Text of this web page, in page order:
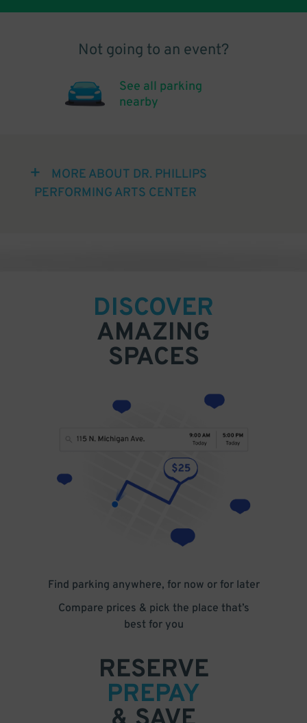
Not going to an event?
See all parking
nearby
MORE ABOUT DR. PHILLIPS
PERFORMING ARTS CENTER
DISCOVER
AMAZING
SPACES
Find parking anywhere, for now or for later
Compare prices & pick the place that’s
best for you
RESERVE
PREPAY